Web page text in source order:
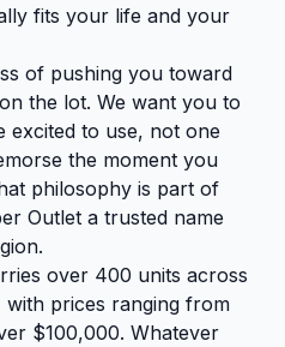
fits your life and your
of pushing you toward
the lot. We want you to
excited to use, not one
the moment you
philosophy is part of
Outlet a trusted name
over 400 units across
with prices ranging from
$100,000. Whatever